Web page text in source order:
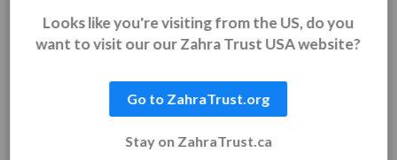
22,489
training
2
restored
Looks like you're visiting from the US, do you
want to visit our our Zahra Trust USA website?
Go to ZahraTrust.org
Stay on ZahraTrust.ca